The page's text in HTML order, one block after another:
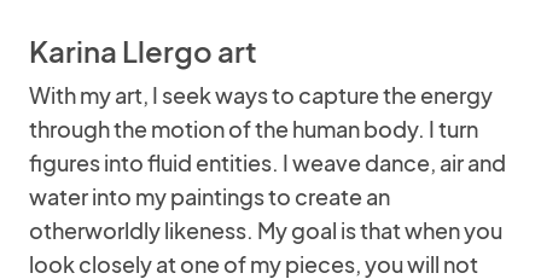
Karina Llergo art
With my art, I seek ways to capture the energy
through the motion of the human body. I turn
figures into fluid entities. I weave dance, air and
water into my paintings to create an
otherworldly likeness. My goal is that when you
look closely at one of my pieces, you will not